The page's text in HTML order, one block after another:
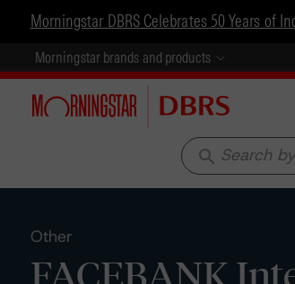
Morningstar DBRS Celebrates 50 Years of
Morningstar brands and products
search
Other
FACEBANK